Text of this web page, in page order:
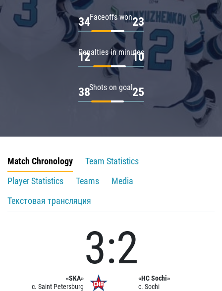
Faceoffs won
34 23
Penalties in minutes
12 10
Shots on goal
38 25
Match Chronology
Team Statistics
Player Statistics
Teams
Media
Текстовая трансляция
«SKA»
c. Saint Petersburg
3:2
«HC Sochi»
c. Sochi